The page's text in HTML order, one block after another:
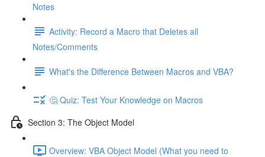
Notes
Activity: Record a Macro that Deletes all
Notes/Comments
What's the Difference Between Macros and VBA?
🤔 Quiz: Test Your Knowledge on Macros
Section 3: The Object Model
Overview: VBA Object Model (What you need to